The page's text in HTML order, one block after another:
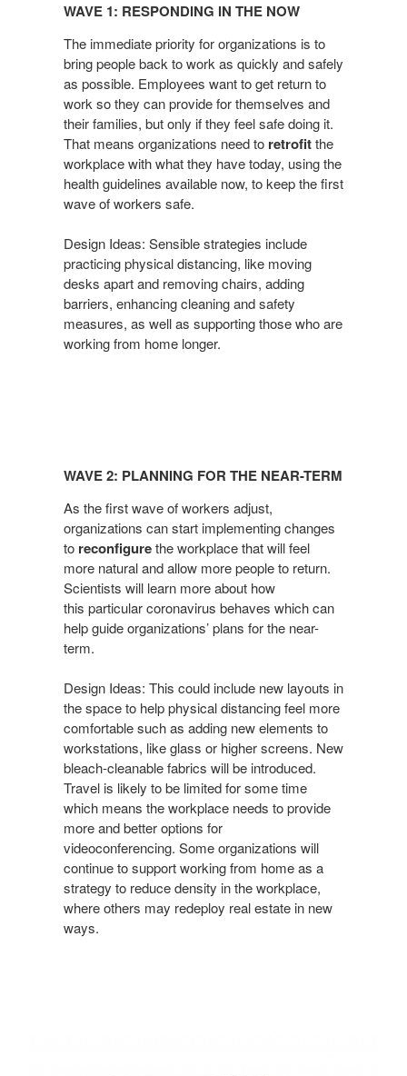
Responding
WAVE 1: RESPONDING IN THE NOW​
The immediate priority for organizations is to
bring people back to work as quickly and safely
as possible. Employees wantto get return to
work so they canprovide for themselves and
their families, but only if they feel safe doing it.
That means organizations needto retrofitthe
workplace with what they have today, usingthe
health guidelines available now, to keep the first
waveof workers safe.
Design Ideas: Sensible strategies include
practicing physicaldistancing, like moving
desks apart and removing chairs, adding
barriers, enhancing cleaning and safety
measures, as well as supporting those who are
working from home longer.
Planning
WAVE 2: PLANNING FOR THE NEAR-TERM​
As the first wave of workers adjust,
organizations can start implementing changes
to reconfigurethe workplace that willfeel
more natural and allow more people to return.
Scientists will learn more about how
this particular coronavirus behaves which can
help guide organizations’ plans for the near-
term.
Design Ideas: This could include new layouts in
the space to help physical distancing feel more
comfortable such as adding new elements to
workstations, like glass or higher screens. New
bleach-cleanable fabrics will be introduced.
Travel is likely to be limited for some time
which means the workplace needs to provide
more and better options for
videoconferencing. Some organizations will
continue to support working from home as a
strategy to reduce density in the workplace,
whereothers may redeploy real estate in new
ways.